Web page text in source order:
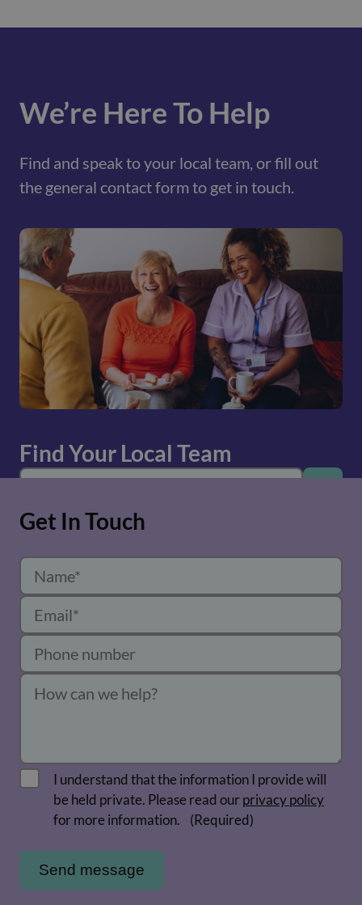
We’re Here To Help
Find and speak to your local team, or fill out
the general contact form to get in touch.
Find Your Local Team
Get In Touch
I understand that the information I provide will
be held private. Please read ourprivacy policy
for more information.
(Required)